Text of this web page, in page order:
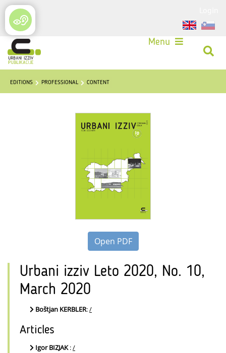
Menu
EDITIONS PROFESSIONAL CONTENT
Open PDF
Urbani izziv Leto 2020, No. 10,
March 2020
Boštjan KERBLER:/
Articles
Igor BIZJAK:/